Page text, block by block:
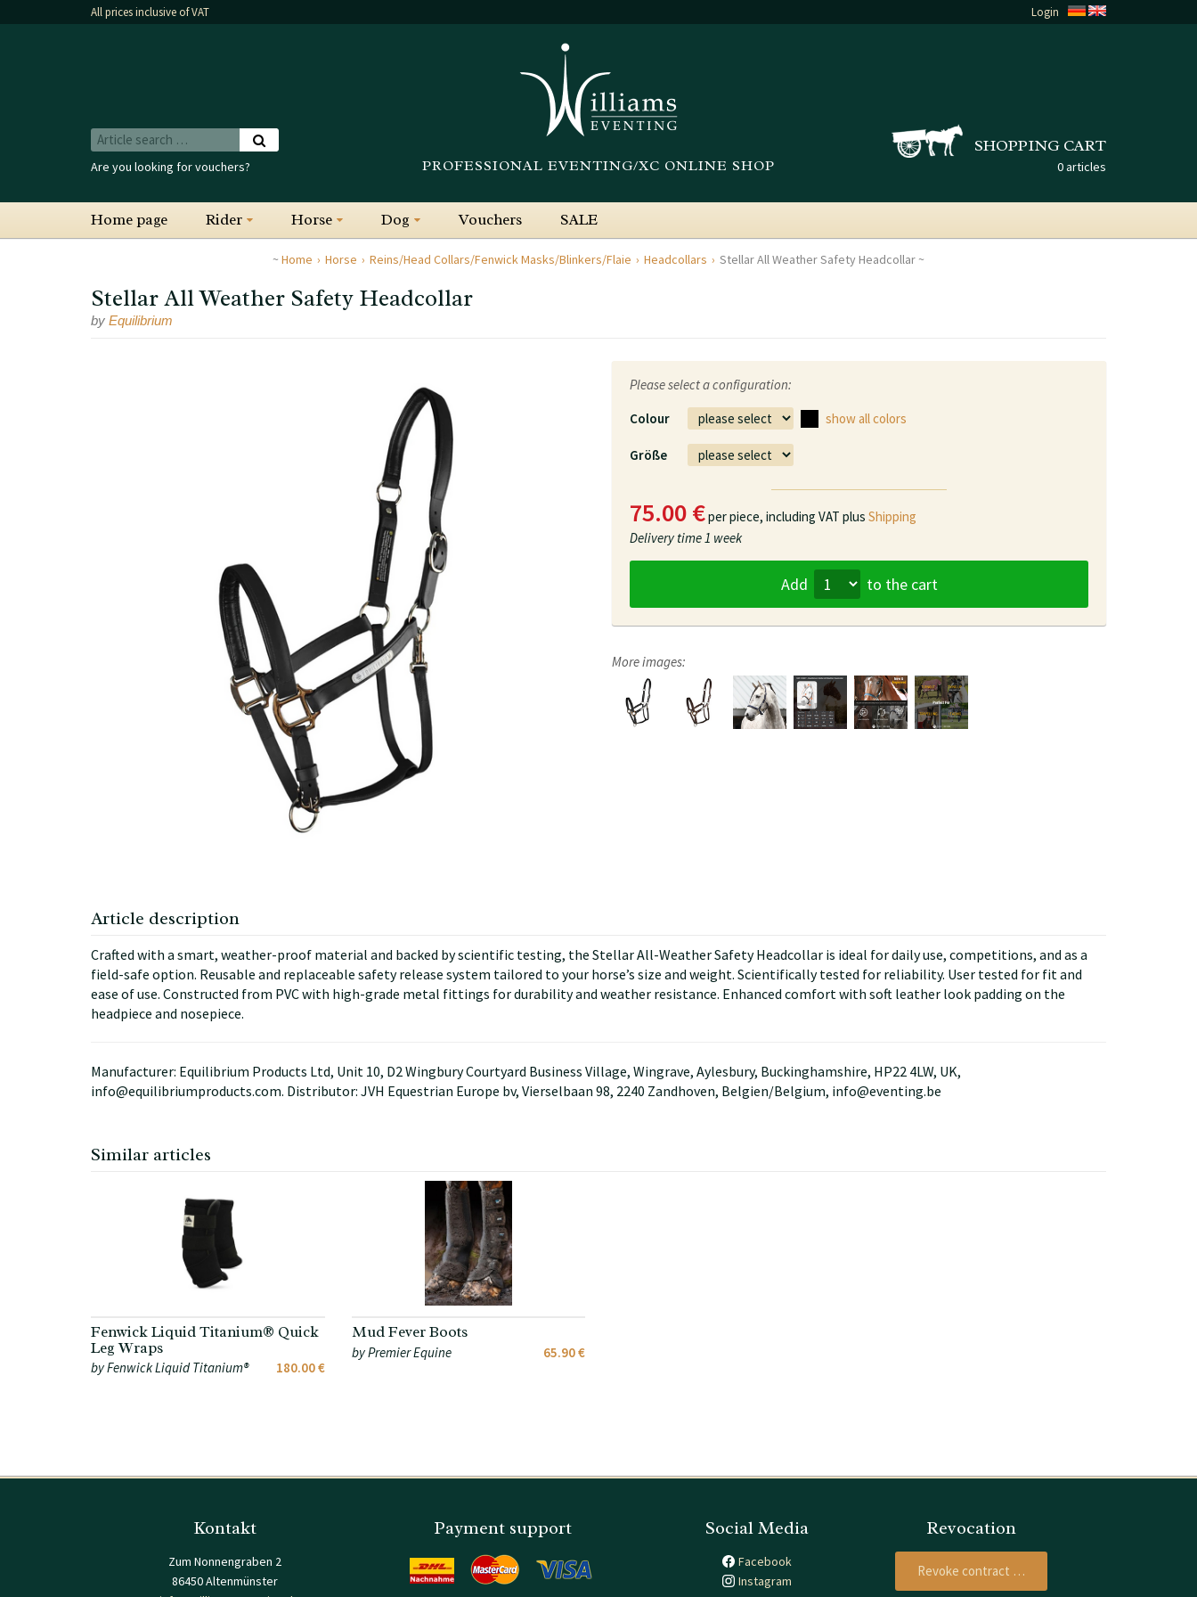
All prices inclusive of VAT Login
PROFESSIONAL EVENTING/XC ONLINE SHOP
SHOPPING CART
0 articles
Are you looking for vouchers?
Home page Rider Horse Dog Vouchers SALE
Home Horse Reins/Head Collars/Fenwick Masks/Blinkers/Flaie Headcollars Stellar All Weather Safety Headcollar
Stellar All Weather Safety Headcollar
by Equilibrium
Please select a configuration:
Colour
show all colors
Größe
75.00 €per piece, including VAT plus Shipping
Delivery time1 week
Add to the cart
More images:
Article description
Crafted with a smart, weather-proof material and backed by scientific testing, the Stellar All-Weather Safety Headcollar is ideal for daily use, competitions, and as a
field-safe option. Reusable and replaceable safety release system tailored to your horse’s size and weight. Scientifically tested for reliability. User tested for fit and
ease of use. Constructed from PVC with high-grade metal fittings for durability and weather resistance. Enhanced comfort with soft leather look padding on the
headpiece and nosepiece.
Manufacturer: Equilibrium Products Ltd, Unit 10, D2 Wingbury Courtyard Business Village, Wingrave, Aylesbury, Buckinghamshire, HP22 4LW, UK,
info@equilibriumproducts.com. Distributor: JVH Equestrian Europe bv, Vierselbaan 98, 2240 Zandhoven, Belgien/Belgium, info@eventing.be
Similar articles
Fenwick Liquid Titanium® Quick
Leg Wraps
180.00 €
by Fenwick Liquid Titanium®
Mud Fever Boots
65.90 €
by Premier Equine
Kontakt
Zum Nonnengraben 2
86450 Altenmünster
Payment support Social Media
Facebook
Instagram
Revocation
Revoke contract …